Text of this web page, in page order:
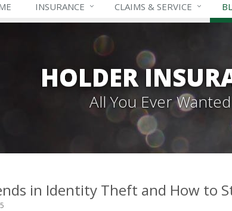
INSURANCE CLAIMS & SERVICE
HOLDER
All You Ever
in Identity Theft and How to